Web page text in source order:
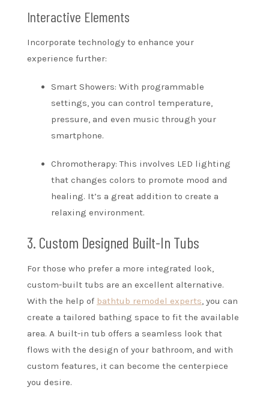
Interactive Elements
Incorporate technology to enhance your
experience further:
Smart Showers: With programmable
settings, you can control temperature,
pressure, and even music through your
smartphone.
Chromotherapy: This involves LED lighting
that changes colors to promote mood and
healing. It’s a great addition to create a
relaxing environment.
3. Custom Designed Built-In Tubs
For those who prefer a more integrated look,
custom-built tubs are an excellent alternative.
With the help of bathtub remodel experts, you can
create a tailored bathing space to fit the available
area. A built-in tub offers a seamless look that
flows with the design of your bathroom, and with
custom features, it can become the centerpiece
you desire.